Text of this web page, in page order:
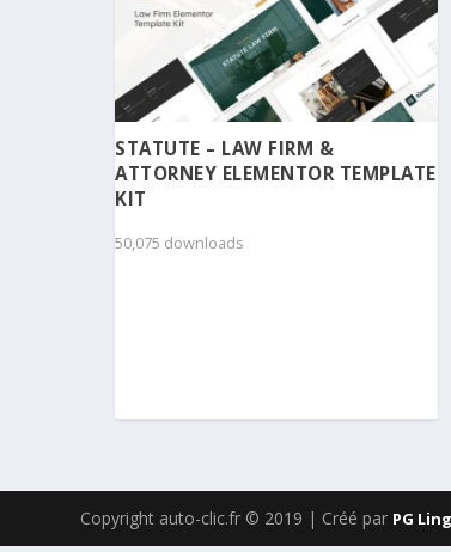
STATUTE – LAW FIRM &
ATTORNEY ELEMENTOR TEMPLATE
KIT
50,075 downloads
Copyright auto-clic.fr © 2019 | Créé par PG